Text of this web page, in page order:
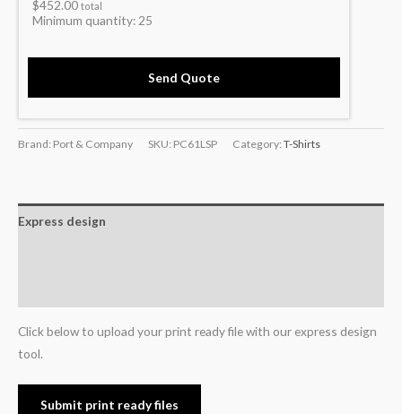
$452.00 total
Minimum quantity: 25
Send Quote
Brand: Port & Company SKU: PC61LSP Category: T-Shirts
Express design
Click below to upload your print ready file with our express design
tool.
Submit print ready files